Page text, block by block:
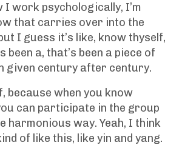
I work psychologically, I’m
that carries over into the
I guess it’s like, know thyself,
been a, that’s been a piece of
given century after century.
because when you know
can participate in the group
harmonious way. Yeah, I think
of like this, like yin and yang.